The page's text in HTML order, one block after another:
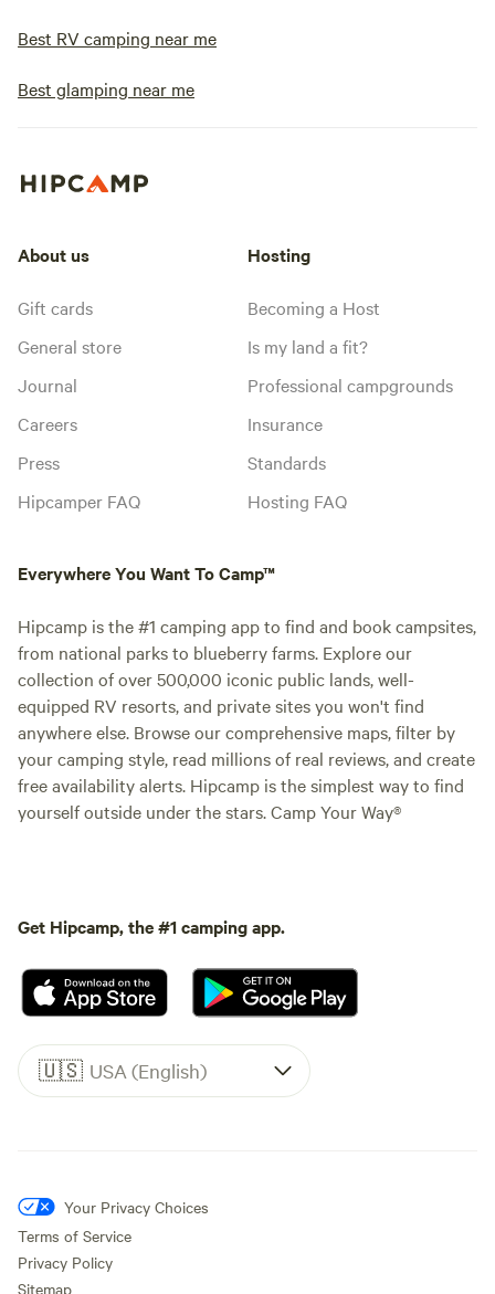
Best RV camping near me
Best glamping near me
About us
Gift cards
General store
Journal
Careers
Press
Hipcamper FAQ
Hosting
Becoming a Host
Is my land a fit?
Professional campgrounds
Insurance
Standards
Hosting FAQ
Everywhere You Want To Camp™
Hipcamp is the #1 camping app to find and book campsites,
from national parks to blueberry farms. Explore our
collection of over 500,000 iconic public lands, well-
equipped RV resorts, and private sites you won't find
anywhere else. Browse our comprehensive maps, filter by
your camping style, read millions of real reviews, and create
free availability alerts. Hipcamp is the simplest way to find
yourself outside under the stars. Camp Your Way®
Get Hipcamp, the #1 camping app.
🇺🇸 USA (English)
Your Privacy Choices
Terms of Service
Privacy Policy
Sitemap